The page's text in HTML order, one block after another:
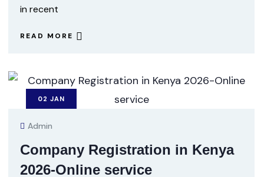
in recent
READ MORE
02 JAN
Admin
Company Registration in Kenya
2026-Online service